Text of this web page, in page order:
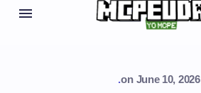
.on June 10, 2026